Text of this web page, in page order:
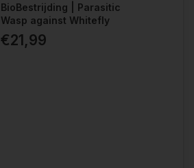
BioBestrijding | Parasitic
Wasp against Whitefly
€21,99